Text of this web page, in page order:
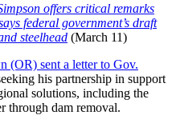
offers critical remarks
federal government’s draft
steelhead (March 11)
(OR) sent a letter to Gov.
his partnership in support
solutions, including the
through dam removal.